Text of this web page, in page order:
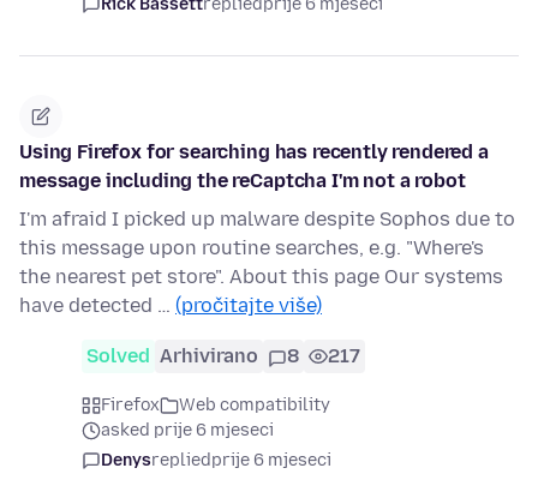
Rick Bassettrepliedprije 6 mjeseci
Using Firefox for searching has recently rendered a
message including the reCaptcha I'm not a robot
I'm afraid I picked up malware despite Sophos due to
this message upon routine searches, e.g. "Where's
the nearest pet store". About this page Our systems
have detected … (pročitajte više)
Solved Arhivirano 8 217
Firefox
Web compatibility
asked prije 6 mjeseci
Denysrepliedprije 6 mjeseci